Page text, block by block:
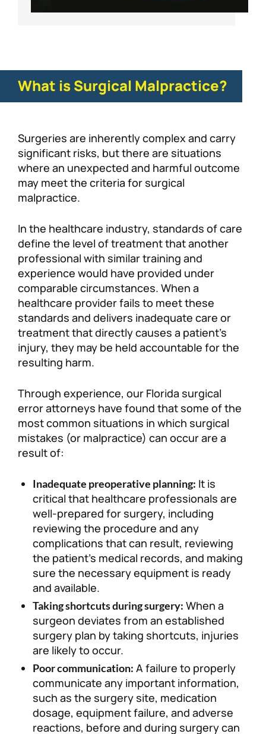
What is Surgical Malpractice?
Surgeries are inherently complex and carry
significant risks, but there are situations
where an unexpected and harmful outcome
may meet the criteria for surgical
malpractice.
In the healthcare industry, standards of care
define the level of treatment that another
professional with similar training and
experience would have provided under
comparable circumstances. When a
healthcare provider fails to meet these
standards and delivers inadequate care or
treatment that directly causes a patient’s
injury, they may be held accountable for the
resulting harm.
Through experience, our Florida surgical
error attorneys have found that some of the
most common situations in which surgical
mistakes (or malpractice) can occur are a
result of:
Inadequate preoperative planning: It is
critical that healthcare professionals are
well-prepared for surgery, including
reviewing the procedure and any
complications that can result, reviewing
the patient’s medical records, and making
sure the necessary equipment is ready
and available.
Taking shortcuts during surgery: When a
surgeon deviates from an established
surgery plan by taking shortcuts, injuries
are likely to occur.
Poor communication: A failure to properly
communicate any important information,
such as the surgery site, medication
dosage, equipment failure, and adverse
reactions, before and during surgery can